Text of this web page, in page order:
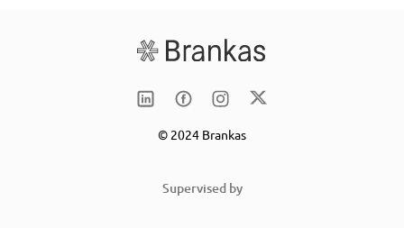
© 2024 Brankas
Supervised by